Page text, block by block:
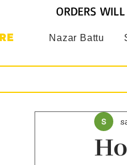
Nazar Battu
ORDERS